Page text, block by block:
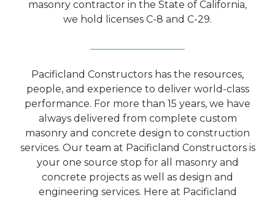
masonry contractor in the State of California,
we hold licenses C-8 and C-29.
Pacificland Constructors has the resources,
people, and experience to deliver world-class
performance. For more than 15 years, we have
always delivered from complete custom
masonry and concrete design to construction
services. Our team at Pacificland Constructors is
your one source stop for all masonry and
concrete projects as well as design and
engineering services. Here at Pacificland